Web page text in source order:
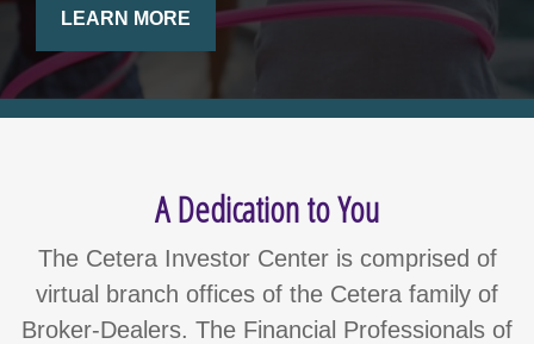
LEARN MORE
A Dedication to You
The Cetera Investor Center is comprised of
virtual branch offices of the Cetera family of
Broker-Dealers. The Financial Professionals of